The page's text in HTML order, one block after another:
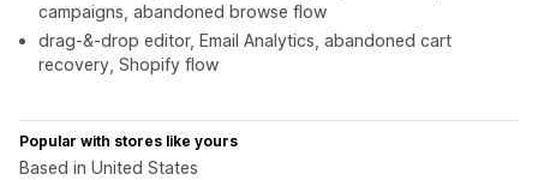
campaigns, abandoned browse flow
drag-&-drop editor, Email Analytics, abandoned cart
recovery, Shopify flow
Popular with stores like yours
Based in United States